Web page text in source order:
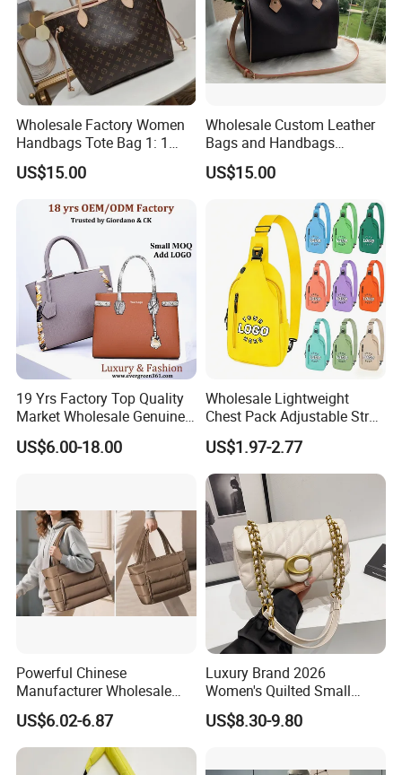
1. Focus onFashion: Unique designs updated monthly.
--->Hard to find anyone else sell same bags in your market.
Wholesale Factory Women
Handbags Tote Bag 1: 1
Replica Famous Branded 5.
AAA Lady Handbag Fashion
Designer Bags
US$15.00
Wholesale Custom Leather
Bags and Handbags
Fashion Chain Bags Women
Luxury Designer Handbags
US$15.00
19 Yrs Factory Top Quality
Market Wholesale Genuine
Leather AAA Replica Bag
Crossbody Handbags
Designer Lady Handbag
US$6.00-18.00
Wholesale Lightweight
Chest Pack Adjustable Strap
Crossbody Sling Bag
Custom Logo for Travel
US$1.97-2.77
Powerful Chinese
Manufacturer Wholesale
Cloud Lightweight Puffy
Laptop Tote Bag 15.6"
College Shoulder Bag with
Accessory Pouch for Office
US$6.02-6.87
Luxury Brand 2026
Women's Quilted Small
Chain Bags High Quality
Single Shoulder Crossbody
US$8.30-9.80